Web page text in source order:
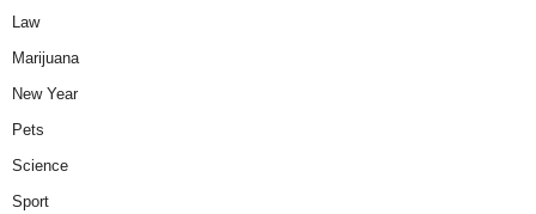
Law
Marijuana
New Year
Pets
Science
Sport